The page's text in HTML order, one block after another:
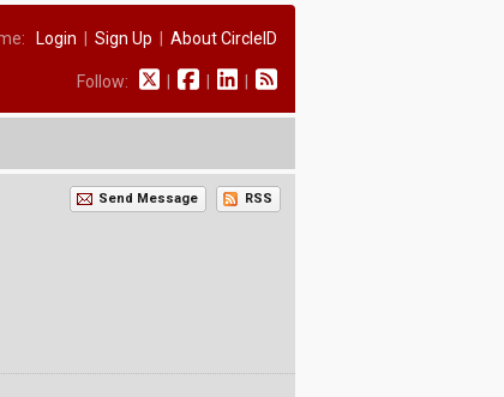
Login Sign Up About CircleID
Follow:
Send Message RSS